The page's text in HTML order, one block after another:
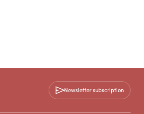
Newsletter subscription